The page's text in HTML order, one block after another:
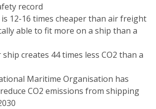
record
12-16 times cheaper than air freight
able to fit more on a ship than a
creates 44 times less CO2 than a
Maritime Organisation has
CO2 emissions from shipping